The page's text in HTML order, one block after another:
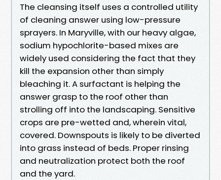
The cleansing itself uses a controlled utility
of cleaning answer using low-pressure
sprayers. In Maryville, with our heavy algae,
sodium hypochlorite-based mixes are
widely used considering the fact that they
kill the expansion other than simply
bleaching it. A surfactant is helping the
answer grasp to the roof other than
strolling off into the landscaping. Sensitive
crops are pre-wetted and, wherein vital,
covered. Downspouts is likely to be diverted
into grass instead of beds. Proper rinsing
and neutralization protect both the roof
and the yard.